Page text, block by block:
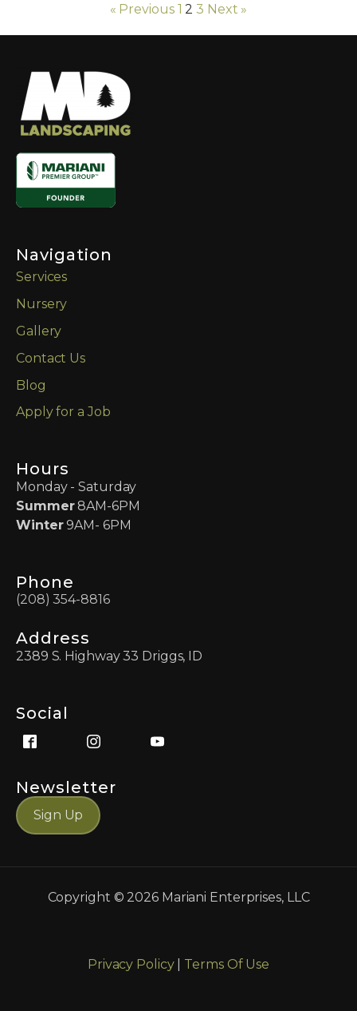
« Previous 1 2 3 Next »
Navigation
Services
Nursery
Gallery
Contact Us
Blog
Apply for a Job
Hours
Monday - Saturday
Summer8AM-6PM
Winter9AM- 6PM
Phone
(208) 354-8816
Address
2389 S. Highway 33 Driggs, ID
Social
Newsletter
Sign Up
Copyright © 2026Mariani Enterprises, LLC
Privacy Policy| Terms Of Use